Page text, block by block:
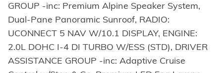
GROUP -inc: Premium Alpine Speaker System,
Dual-Pane Panoramic Sunroof, RADIO:
UCONNECT 5 NAV W/10.1 DISPLAY, ENGINE:
2.0L DOHC I-4 DI TURBO W/ESS (STD), DRIVER
ASSISTANCE GROUP -inc: Adaptive Cruise